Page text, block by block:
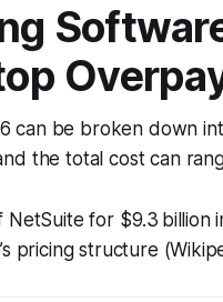
can be broken down
the total cost can
NetSuite for $9.3
pricing structure